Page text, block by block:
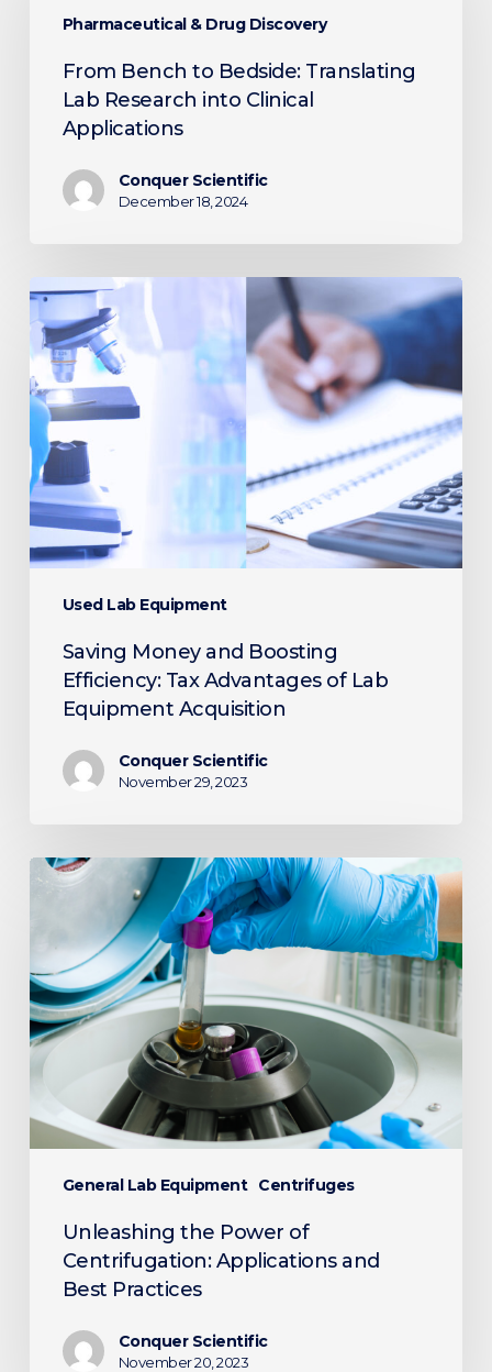
Pharmaceutical & Drug Discovery
Bedside:
Research
Clinical
Applications
From Bench to Bedside: Translating
Lab Research into Clinical
Applications
Conquer Scientific
December 18, 2024
Used Lab Equipment
Saving
Money
and
Boosting
Efficiency:
Tax
Advantages
of
Lab
Equipment
Acquisition
Saving Money and Boosting
Efficiency: Tax Advantages of Lab
Equipment Acquisition
Conquer Scientific
November 29, 2023
General Lab Equipment Centrifuges
Unleashing
Centrifugation:
Applications
and
Best
Unleashing the Power of
Centrifugation: Applications and
Best Practices
Conquer Scientific
November 20, 2023